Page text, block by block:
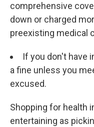
comprehensive
down or charged
preexisting medical
If you don't have
a fine unless you
excused.
Shopping for health
entertaining as